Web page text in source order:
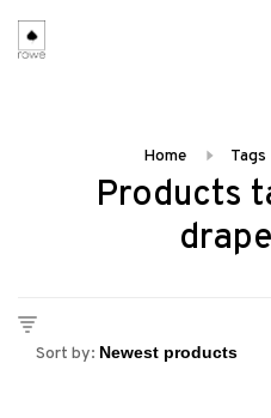
Home Tags
Products
Sort by: